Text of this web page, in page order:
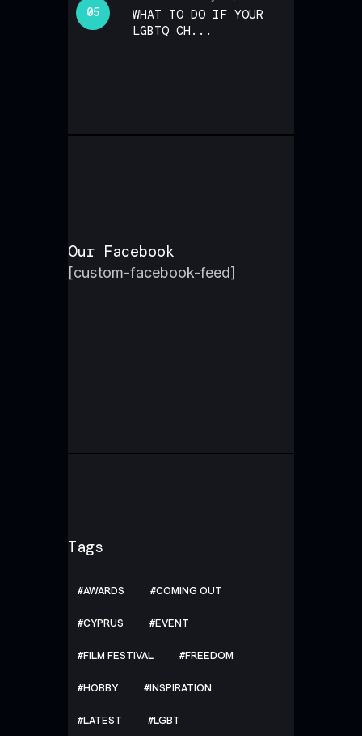
WHAT TO DO IF YOUR
LGBTQ CH...
Our Facebook
[custom-facebook-feed]
Tags
AWARDS COMING OUT
CYPRUS EVENT
FILM FESTIVAL FREEDOM
HOBBY INSPIRATION
LATEST LGBT